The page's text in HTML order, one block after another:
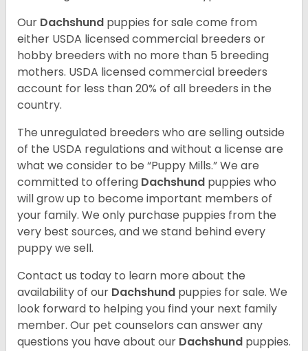
Our Dachshund puppies for sale come from
either USDA licensed commercial breeders or
hobby breeders with no more than 5 breeding
mothers. USDA licensed commercial breeders
account for less than 20% of all breeders in the
country.
The unregulated breeders who are selling outside
of the USDA regulations and without a license are
what we consider to be “Puppy Mills.” We are
committed to offering Dachshund puppies who
will grow up to become important members of
your family. We only purchase puppies from the
very best sources, and we stand behind every
puppy we sell.
Contact us today to learn more about the
availability of our Dachshund puppies for sale. We
look forward to helping you find your next family
member. Our pet counselors can answer any
questions you have about our Dachshund puppies.